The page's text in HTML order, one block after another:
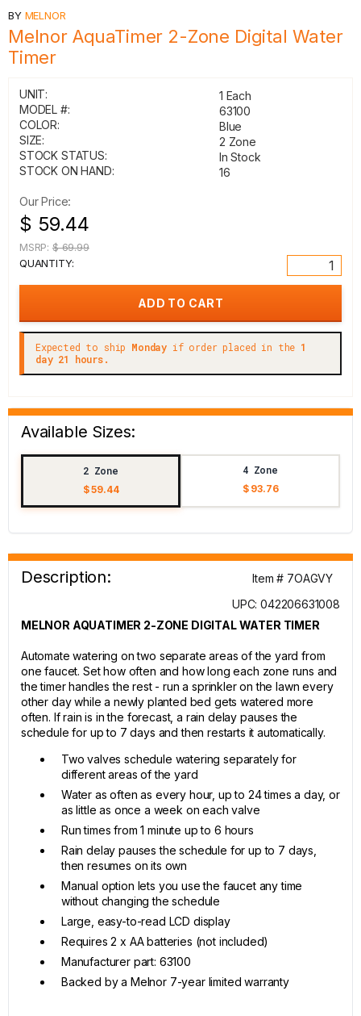
BY MELNOR
Melnor AquaTimer 2-Zone Digital Water
Timer
UNIT:
1 Each
MODEL #:
63100
COLOR:
Blue
SIZE:
2 Zone
STOCK STATUS:
In Stock
STOCK ON HAND:
16
Our Price:
$ 59.44
MSRP: $ 69.99
QUANTITY:
Expected to ship Monday if order placed in the 1
day 21 hours.
Available Sizes:
2 Zone
$ 59.44
4 Zone
$ 93.76
Description:
Item # 7OAGVY
UPC: 042206631008
MELNOR AQUATIMER 2-ZONE DIGITAL WATER TIMER
Automate watering on two separate areas of the yard from
one faucet. Set how often and how long each zone runs and
the timer handles the rest - run a sprinkler on the lawn every
other day while a newly planted bed gets watered more
often. If rain is in the forecast, a rain delay pauses the
schedule for up to 7 days and then restarts it automatically.
Two valves schedule watering separately for
different areas of the yard
Water as often as every hour, up to 24 times a day, or
as little as once a week on each valve
Run times from 1 minute up to 6 hours
Rain delay pauses the schedule for up to 7 days,
then resumes on its own
Manual option lets you use the faucet any time
without changing the schedule
Large, easy-to-read LCD display
Requires 2 x AA batteries (not included)
Manufacturer part: 63100
Backed by a Melnor 7-year limited warranty